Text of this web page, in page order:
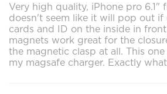
Very high quality, iPhone pro 6.1"
doesn't seem like it will pop out if
cards and ID on the inside in
magnets work great for the
the magnetic clasp at all. This
my magsafe charger. Exactly